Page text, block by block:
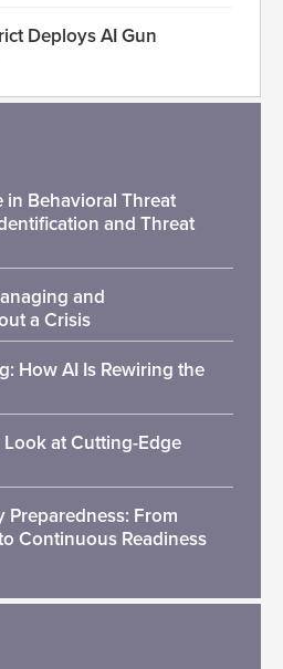
Deploys AI Gun
in Behavioral Threat
and Threat
and
a Crisis
How AI Is Rewiring the
Look at Cutting-Edge
Preparedness: From
Continuous Readiness